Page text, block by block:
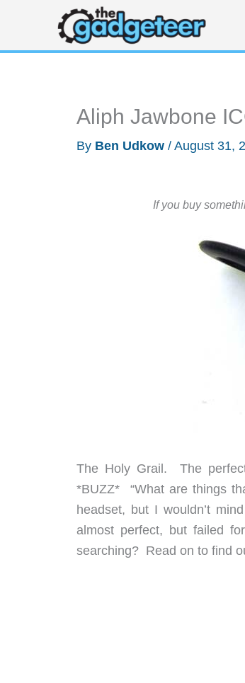
content
Aliph Jawbone
By Ben Udkow / August 31,
If you buy
The Holy Grail. The
*BUZZ* “What are things
headset, but I wouldn’t
almost perfect, but failed
searching? Read on to find